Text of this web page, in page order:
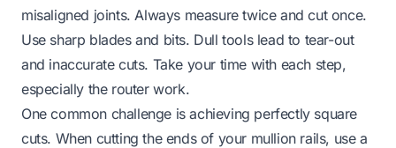
misaligned joints. Always measure twice and cut once.
Use sharp blades and bits. Dull tools lead to tear-out
and inaccurate cuts. Take your time with each step,
especially the router work.
One common challenge is achieving perfectly square
cuts. When cutting the ends of your mullion rails, use a